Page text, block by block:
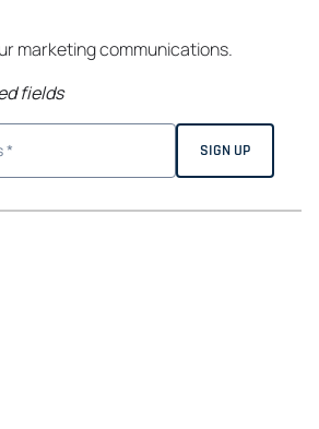
marketing communications.
fields